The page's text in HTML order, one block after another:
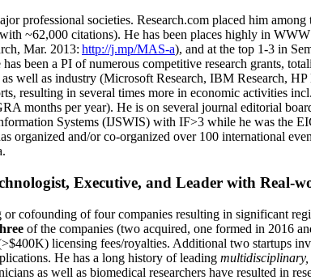
professional societies. Research.com placed him among
with ~62,000 citations). He has been places highly in WWW
, Mar. 2013: http://j.mp/MAS-a), and at the top 1-3 in S
has been a PI ofnumerous competitive research grants,
well as industry (Microsoft Research, IBM Research, HP
, resulting in several times more in economic activities incl.
months per year). He is on several journal editorial
Systems (IJSWIS) with IF>3 while he was the
organized and/or co-organized over 100 international
.
Executive, and Leader with Real-
or cofounding of four companies resulting in significant
of the companies (two acquired, one formed in 2016
licensing fees/royalties. Additional two startups
He has a long history of leading
as well as biomedical researchers have resulted in